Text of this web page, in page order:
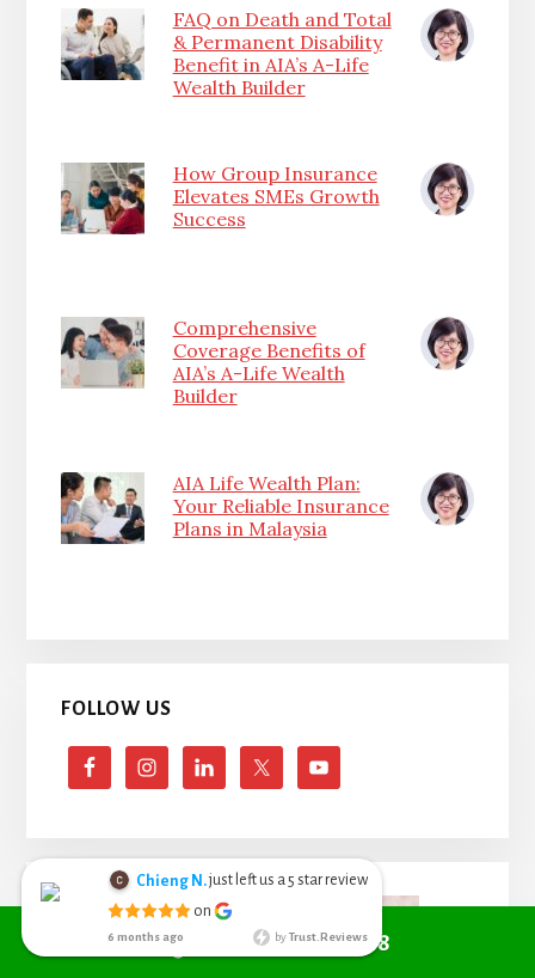
FAQ on Death and Total
& Permanent Disability
Benefit in AIA’s A-Life
Wealth Builder
How Group Insurance
Elevates SMEs Growth
Success
Comprehensive
Coverage Benefits of
AIA’s A-Life Wealth
Builder
AIA Life Wealth Plan:
Your Reliable Insurance
Plans in Malaysia
FOLLOW US
Call +6010 361 9298
Chieng N.just left us a5 star review
on
6 months ago by Trust.Reviews
Chieng Nyoh
6 months ago
I search from